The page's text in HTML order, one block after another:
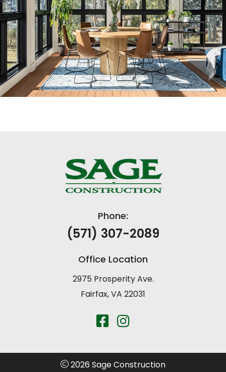
Phone:
(571) 307-2089
Office Location
2975 Prosperity Ave.
Fairfax, VA 22031
2026 Sage Construction